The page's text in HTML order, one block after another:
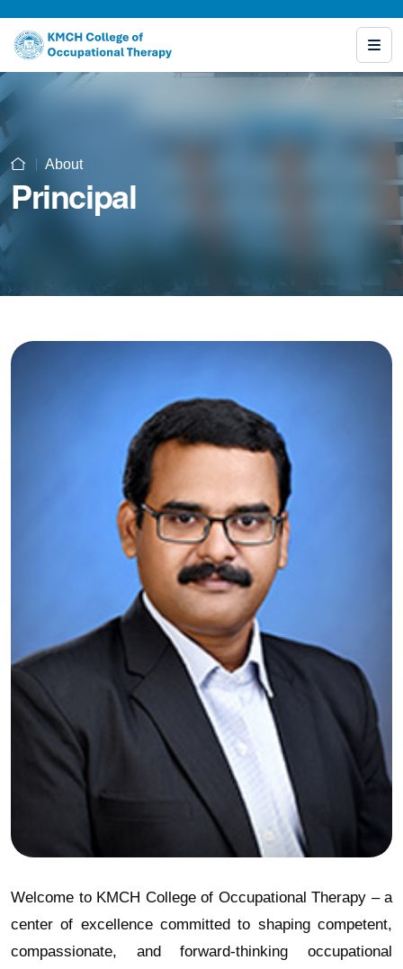
About
Principal
Welcome to KMCH College of Occupational Therapy – a
center of excellence committed to shaping competent,
compassionate, and forward-thinking occupational